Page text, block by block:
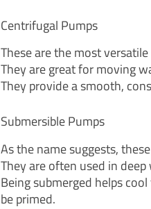
Centrifugal Pumps
These are the most
They are great for moving
They provide a smooth,
Submersible Pumps
As the name suggests,
They are often used in
Being submerged helps
be primed.